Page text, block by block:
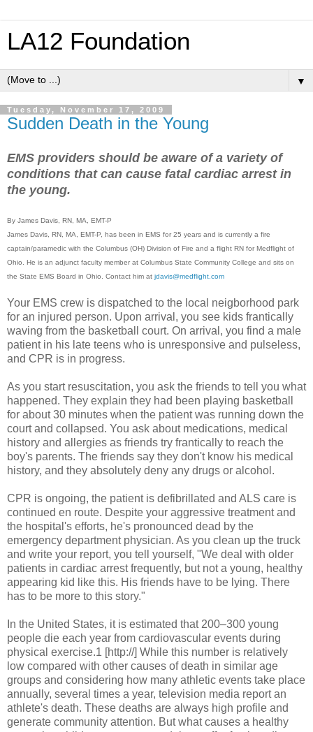
LA12 Foundation
▼
Tuesday, November 17, 2009
Sudden Death in the Young
EMS providers should be aware of a variety of
conditions that can cause fatal cardiac arrest in
the young.
By James Davis, RN, MA, EMT-P
James Davis, RN, MA, EMT-P, has been in EMS for 25 years and is currently a fire
captain/paramedic with the Columbus (OH) Division of Fire and a flight RN for Medflight of
Ohio. He is an adjunct faculty member at Columbus State Community College and sits on
the State EMS Board in Ohio. Contact him at jdavis@medflight.com
Your EMS crew is dispatched to the local neigborhood park
for an injured person. Upon arrival, you see kids frantically
waving from the basketball court. On arrival, you find a male
patient in his late teens who is unresponsive and pulseless,
and CPR is in progress.
As you start resuscitation, you ask the friends to tell you what
happened. They explain they had been playing basketball
for about 30 minutes when the patient was running down the
court and collapsed. You ask about medications, medical
history and allergies as friends try frantically to reach the
boy's parents. The friends say they don't know his medical
history, and they absolutely deny any drugs or alcohol.
CPR is ongoing, the patient is defibrillated and ALS care is
continued en route. Despite your aggressive treatment and
the hospital's efforts, he's pronounced dead by the
emergency department physician. As you clean up the truck
and write your report, you tell yourself, "We deal with older
patients in cardiac arrest frequently, but not a young, healthy
appearing kid like this. His friends have to be lying. There
has to be more to this story."
In the United States, it is estimated that 200–300 young
people die each year from cardiovascular events during
physical exercise.1 [http://] While this number is relatively
low compared with other causes of death in similar age
groups and considering how many athletic events take place
annually, several times a year, television media report an
athlete's death. These deaths are always high profile and
generate community attention. But what causes a healthy